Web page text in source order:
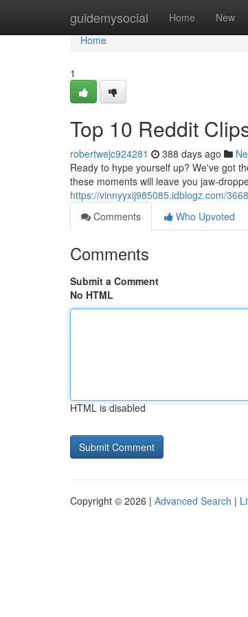
guidemysocial Home New
Home
Home
1
Top 10 Reddit
robertwejc924281 388 days ago
Ready to hype yourself up? We've got
these moments will leave you jaw-
https://vinnyyxij985085.idblogz.com/
Comments
Who Upvoted
Comments
Submit a Comment
No HTML
HTML is disabled
Copyright © 2026 | Advanced Search |